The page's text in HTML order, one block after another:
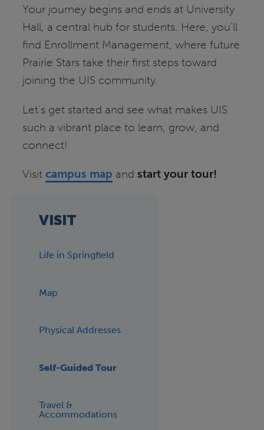
Your journey begins and ends at University
Hall, a central hub for students. Here, you’ll
find Enrollment Management, where future
Prairie Stars take their first steps toward
joining the UIS community.
Let’s get started and see what makes UIS
such a vibrant place to learn, grow, and
connect!
Visitcampus map andstart your tour!
VISIT
Life in Springfield
Map
Physical Addresses
Self-Guided Tour
Travel &
Accommodations